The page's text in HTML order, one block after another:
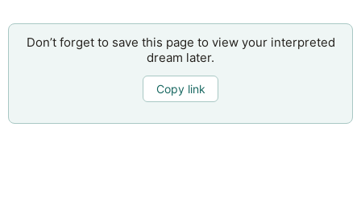
Don’t forget to save this page to view your interpreted
dream later.
Copy link